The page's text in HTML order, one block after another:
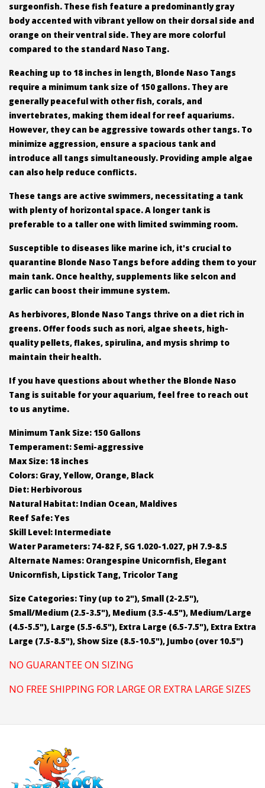
surgeonfish. These fish feature a predominantly gray
body accented with vibrant yellow on their dorsal side and
orange on their ventral side. They are more colorful
compared to the standard Naso Tang.
Reaching up to 18 inches in length, Blonde Naso Tangs
require a minimum tank size of 150 gallons. They are
generally peaceful with other fish, corals, and
invertebrates, making them ideal for reef aquariums.
However, they can be aggressive towards other tangs. To
minimize aggression, ensure a spacious tank and
introduce all tangs simultaneously. Providing ample algae
can also help reduce conflicts.
These tangs are active swimmers, necessitating a tank
with plenty of horizontal space. A longer tank is
preferable to a taller one with limited swimming room.
Susceptible to diseases like marine ich, it's crucial to
quarantine Blonde Naso Tangs before adding them to your
main tank. Once healthy, supplements like selcon and
garlic can boost their immune system.
As herbivores, Blonde Naso Tangs thrive on a diet rich in
greens. Offer foods such as nori, algae sheets, high-
quality pellets, flakes, spirulina, and mysis shrimp to
maintain their health.
If you have questions about whether the Blonde Naso
Tang is suitable for your aquarium, feel free to reach out
to us anytime.
Minimum Tank Size: 150 Gallons
Temperament: Semi-aggressive
Max Size: 18 inches
Colors: Gray, Yellow, Orange, Black
Diet: Herbivorous
Natural Habitat: Indian Ocean, Maldives
Reef Safe: Yes
Skill Level: Intermediate
Water Parameters: 74-82 F, SG 1.020-1.027, pH 7.9-8.5
Alternate Names: Orangespine Unicornfish, Elegant
Unicornfish, Lipstick Tang, Tricolor Tang
Size Categories: Tiny (up to 2"), Small (2-2.5"),
Small/Medium (2.5-3.5"), Medium (3.5-4.5"), Medium/Large
(4.5-5.5"), Large (5.5-6.5"), Extra Large (6.5-7.5"), Extra Extra
Large (7.5-8.5"), Show Size (8.5-10.5"), Jumbo (over 10.5")
NO GUARANTEE ON SIZING
NO FREE SHIPPING FOR LARGE OR EXTRA LARGE SIZES